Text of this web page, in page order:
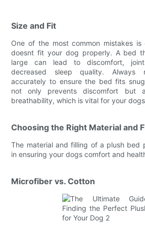
Size and Fit
One of the most common mistakes
doesnt fit your dog properly. A bed
large can lead to discomfort,
decreased sleep quality. Always
accurately to ensure the bed fits
not only prevents discomfort but
breathability, which is vital for your
Choosing the Right Material and
The material and filling of a plush bed
in ensuring your dogs comfort and
Microfiber vs. Cotton